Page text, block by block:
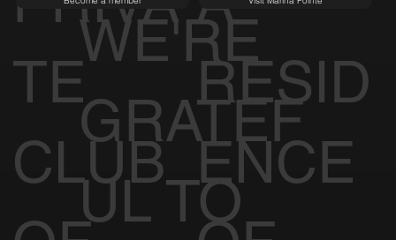
RROWRROW
PRIVA
TE
Become a member
A
RESID
Visit Marina Pointe
WE'RE
GRATEF